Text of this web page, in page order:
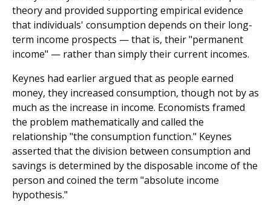
theory and provided supporting empirical evidence
that individuals' consumption depends on their long-
term income prospects — that is, their "permanent
income" — rather than simply their current incomes.
Keynes had earlier argued that as people earned
money, they increased consumption, though not by as
much as the increase in income. Economists framed
the problem mathematically and called the
relationship "the consumption function." Keynes
asserted that the division between consumption and
savings is determined by the disposable income of the
person and coined the term "absolute income
hypothesis."